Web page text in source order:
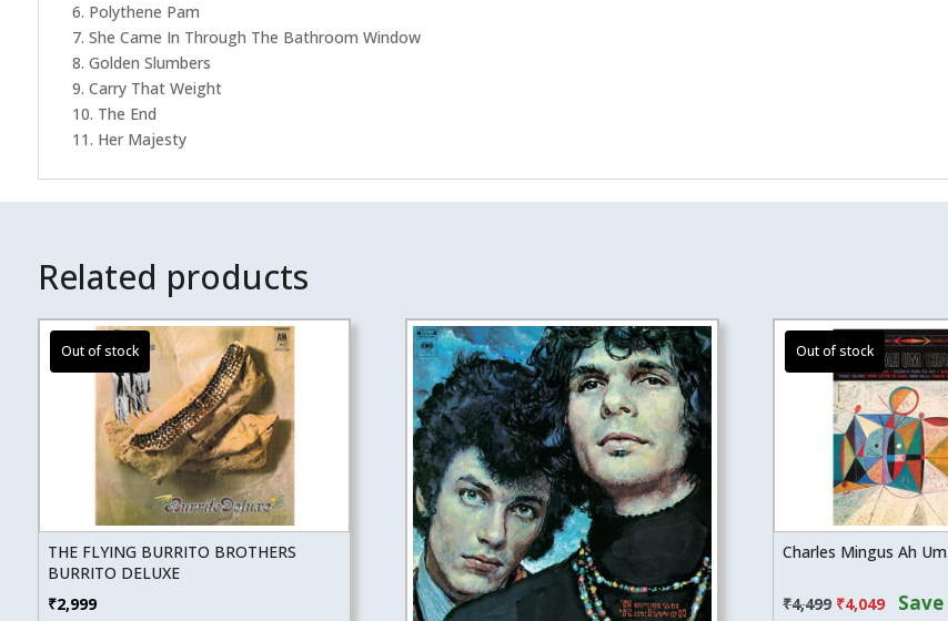
6. Polythene Pam
7. She Came In Through The Bathroom Window
8. Golden Slumbers
9. Carry That Weight
10. The End
11. Her Majesty
Related products
THE FLYING BURRITO BROTHERS
BURRITO DELUXE
₹2,999
Charles Mingus Ah Um
₹4,499 price
₹4,049priceSave